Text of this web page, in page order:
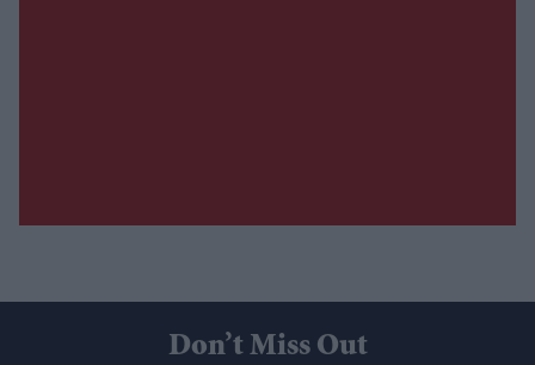
Don’t Miss Out